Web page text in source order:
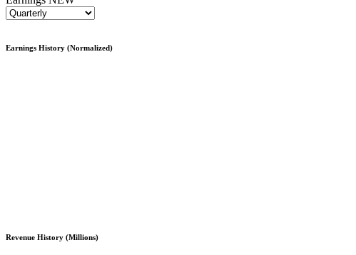
Earnings History (Normalized)
Revenue History (Millions)